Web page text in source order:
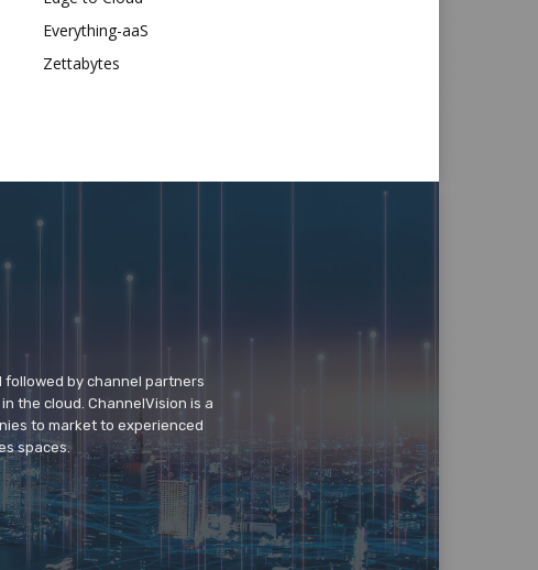
Everything-aaS
Zettabytes
by channel partners
the cloud. ChannelVision is a
to market to experienced
spaces.